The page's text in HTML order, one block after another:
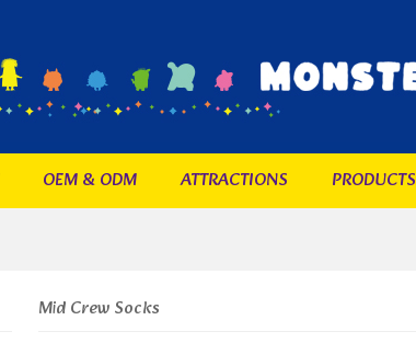
OEM & ODM ATTRACTIONS PRODUCTS
Mid Crew Socks